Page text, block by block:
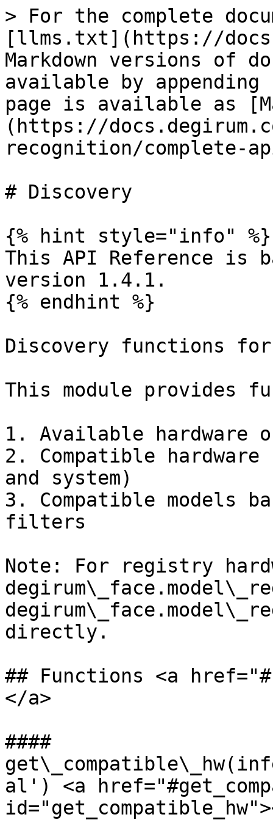
> For the complete
[llms.txt](https://
Markdown versions of
available by
page is available as
(https://
recognition/complete-
# Discovery
{% hint style="info" %}
This API Reference is
version 1.4.1.
{% endhint %}
Discovery functions for
This module provides
1. Available hardware
2. Compatible
and system)
3. Compatible models
filters
Note: For registry
directly.
## Functions <a
</a>
####
al') <a